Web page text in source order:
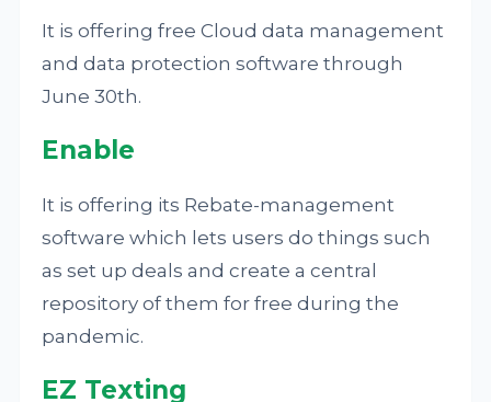
It is offering free Cloud data management
and data protection software through
June 30th.
Enable
It is offering its Rebate-management
software which lets users do things such
as set up deals and create a central
repository of them for free during the
pandemic.
EZ Texting